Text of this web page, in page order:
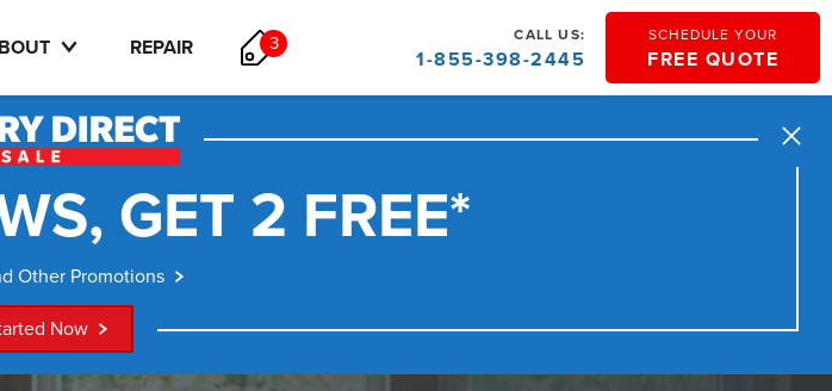
SCHEDULE YOUR
FREE QUOTE
REPAIR 3 CALL US:
1-855-398-2445
Close
GET 2 FREE*
Other Promotions
Now